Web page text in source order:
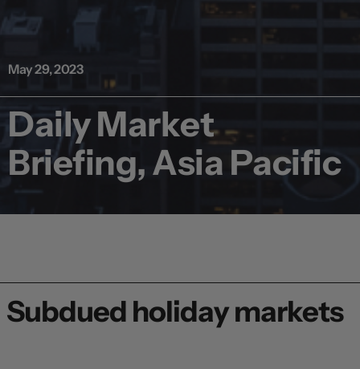
May 29, 2023
Daily Market
Briefing, Asia Pacific
Subdued holiday markets